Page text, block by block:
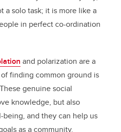
a solo task; it is more like a
in perfect co-ordination
and polarization are a
finding common ground is
genuine social
knowledge, but also
and they can help us
as a community.